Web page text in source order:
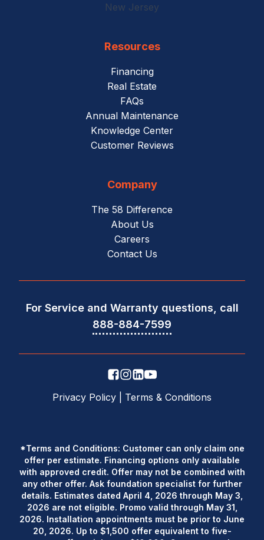
New Jersey
Resources
Financing
Real Estate
FAQs
Annual Maintenance
Knowledge Center
Customer Reviews
Company
The 58 Difference
About Us
Careers
Contact Us
For Service and Warranty questions, call
888-884-7599
Privacy Policy Terms & Conditions
*Terms and Conditions: Customer can only claim one
offer per estimate. Financing options only available
with approved credit. Offer may not be combined with
any other offer. Ask foundation specialist for further
details. Estimates dated April 4, 2026 through May 3,
2026 are not eligible. Promo valid through May 31,
2026. Installation appointments must be prior to June
20, 2026. Up to $1,500 offer equivalent to five-